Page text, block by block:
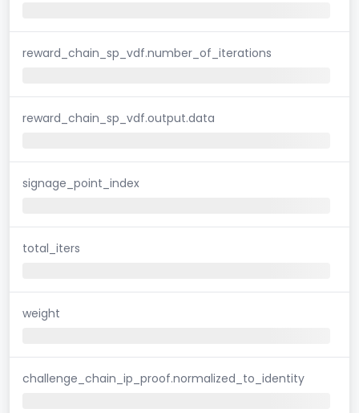
reward_chain_sp_vdf.number_of_iterations
reward_chain_sp_vdf.output.data
signage_point_index
total_iters
weight
challenge_chain_ip_proof.normalized_to_identity